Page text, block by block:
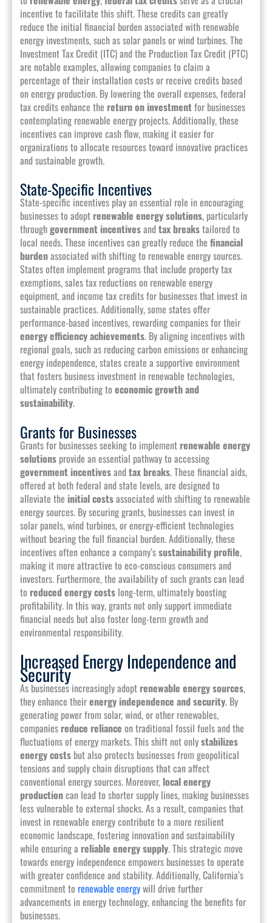
incentive to facilitate this shift. These credits can greatly
reduce the initial financial burden associated with renewable
energy investments, such as solar panels or wind turbines. The
Investment Tax Credit (ITC) and the Production Tax Credit (PTC)
are notable examples, allowing companies to claim a
percentage of their installation costs or receive credits based
on energy production. By lowering the overall expenses, federal
tax credits enhance the return on investmentfor businesses
contemplating renewable energy projects. Additionally, these
incentives can improve cash flow, making it easier for
organizations to allocate resources toward innovative practices
and sustainable growth.
State-Specific Incentives
State-specific incentives play an essential role in encouraging
businesses to adopt renewable energy solutions, particularly
throughgovernment incentivesandtax breakstailored to
local needs. These incentives can greatly reduce the financial
burdenassociated with shifting to renewable energy sources.
States often implement programs that include property tax
exemptions, sales tax reductions on renewable energy
equipment, and income tax credits for businesses that invest in
sustainable practices. Additionally, some states offer
performance-based incentives, rewarding companies for their
energy efficiency achievements. By aligning incentives with
regional goals, such as reducing carbon emissions or enhancing
energy independence, states create a supportive environment
that fosters business investment in renewable technologies,
ultimately contributing to economic growth and
sustainability.
Grants for Businesses
Grants for businesses seeking to implement renewable energy
solutionsprovide an essential pathway to accessing
government incentivesandtax breaks. These financial aids,
offered at both federal and state levels, are designed to
alleviate the initial costsassociated with shifting to renewable
energy sources. By securing grants, businesses can invest in
solar panels, wind turbines, or energy-efficient technologies
without bearing the full financial burden. Additionally, these
incentives often enhance a company’ssustainability profile,
making it more attractive to eco-conscious consumers and
investors. Furthermore, the availability of such grants can lead
to reduced energy costslong-term, ultimately boosting
profitability. In this way, grants not only support immediate
financial needs but also foster long-term growth and
environmental responsibility.
Increased Energy Independence and
Security
As businesses increasingly adopt renewable energy sources,
they enhance theirenergy independence and security. By
generating power from solar, wind, or other renewables,
companies reduce reliance on traditional fossil fuels and the
fluctuations of energy markets. This shift not onlystabilizes
energy costsbut also protects businesses from geopolitical
tensions and supply chain disruptions that can affect
conventional energy sources. Moreover, local energy
productioncan lead to shorter supply lines, making businesses
less vulnerable to external shocks. As a result, companies that
invest in renewable energy contribute to a more resilient
economic landscape, fostering innovation and sustainability
while ensuring a reliable energy supply. This strategic move
towards energy independence empowers businesses to operate
with greater confidence and stability. Additionally, California’s
commitment to renewable energywill drive further
advancements in energy technology, enhancing the benefits for
businesses.